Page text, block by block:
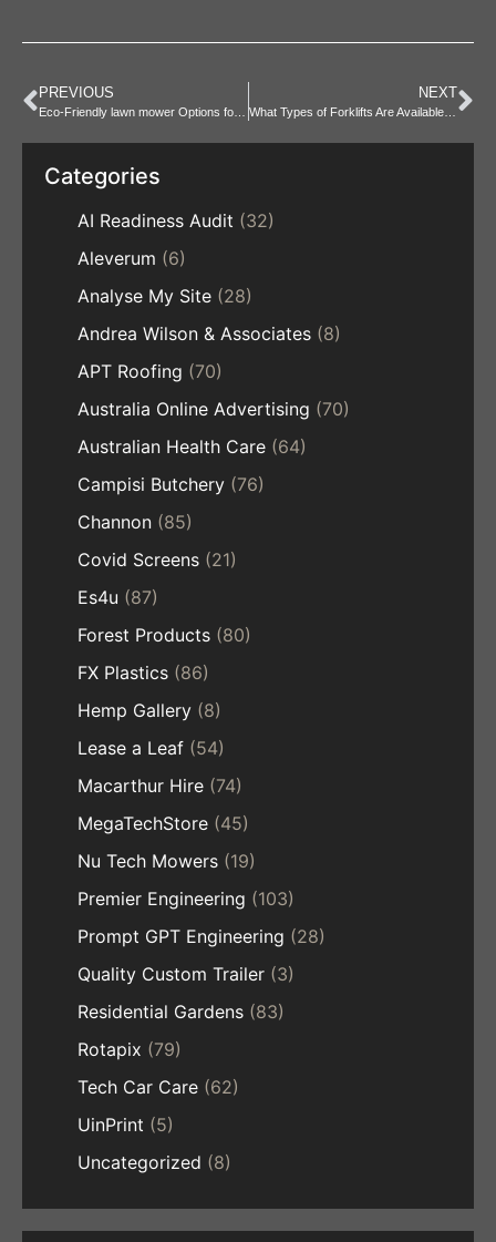
PREVIOUS NEXT
What Types of Forklifts Are Available for Forklift hire?
Categories
AI Readiness Audit (32)
Aleverum (6)
Analyse My Site (28)
Andrea Wilson & Associates (8)
APT Roofing (70)
Australia Online Advertising (70)
Australian Health Care (64)
Campisi Butchery (76)
Channon (85)
Covid Screens (21)
Es4u (87)
Forest Products (80)
FX Plastics (86)
Hemp Gallery (8)
Lease a Leaf (54)
Macarthur Hire (74)
MegaTechStore (45)
Nu Tech Mowers (19)
Premier Engineering (103)
Prompt GPT Engineering (28)
Quality Custom Trailer (3)
Residential Gardens (83)
Rotapix (79)
Tech Car Care (62)
UinPrint (5)
Uncategorized (8)